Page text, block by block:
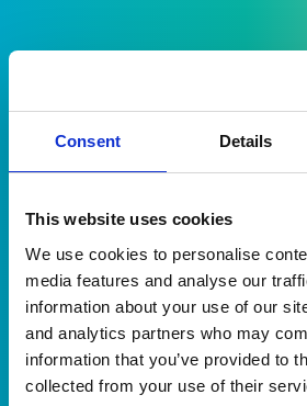
Consent Details
This website uses cookies
We use cookies to personalise
media features and analyse our
information about your use of our
and analytics partners who may
information that you’ve provided to
collected from your use of their
I am very grateful for
consideration and
which you showed me
my difficulties and
communications and
in light of the very
experienced. I am
for your understanding.